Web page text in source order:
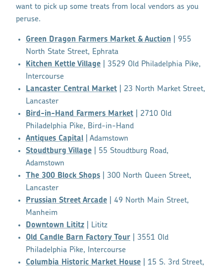
want to pick up some treats from local vendors as you
peruse.
Green Dragon Farmers Market & Auction | 955
North State Street, Ephrata
Kitchen Kettle Village | 3529 Old Philadelphia Pike,
Intercourse
Lancaster Central Market | 23 North Market Street,
Lancaster
Bird-in-Hand Farmers Market | 2710 Old
Philadelphia Pike, Bird-in-Hand
Antiques Capital | Adamstown
Stoudtburg Village | 55 Stoudtburg Road,
Adamstown
The 300 Block Shops
| 300 North Queen Street,
Lancaster
Prussian Street Arcade | 49 North Main Street,
Manheim
Downtown Lititz
| Lititz
Old Candle Barn Factory Tour | 3551 Old
Philadelphia Pike, Intercourse
Columbia Historic Market House | 15 S. 3rd Street,